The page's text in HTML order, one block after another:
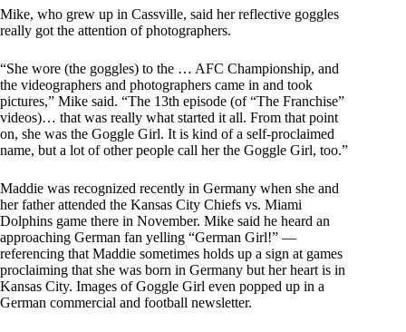
Mike, who grew up in Cassville, said her reflective goggles
really got the attention of photographers.
“She wore (the goggles) to the … AFC Championship, and
the videographers and photographers came in and took
pictures,” Mike said. “The 13th episode (of “The Franchise”
videos)… that was really what started it all. From that point
on, she was the Goggle Girl. It is kind of a self-proclaimed
name, but a lot of other people call her the Goggle Girl, too.”
Maddie was recognized recently in Germany when she and
her father attended the Kansas City Chiefs vs. Miami
Dolphins game there in November. Mike said he heard an
approaching German fan yelling “German Girl!” —
referencing that Maddie sometimes holds up a sign at games
proclaiming that she was born in Germany but her heart is in
Kansas City. Images of Goggle Girl even popped up in a
German commercial and football newsletter.